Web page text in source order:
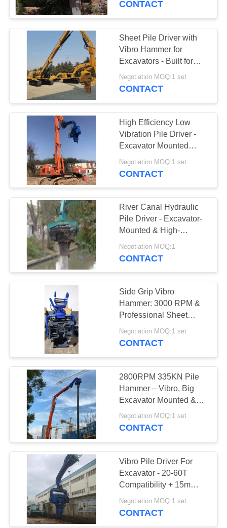
CONTACT
Sheet Pile Driver with
Vibro Hammer for
Excavators - Built for
Hard Soil Conditions
Negotiation MOQ:1 set
CONTACT
High Efficiency Low
Vibration Pile Driver -
Excavator Mounted
Easy Maintenance &
18m Max Pile Length
Negotiation MOQ:1 set
CONTACT
River Canal Hydraulic
Pile Driver - Excavator-
Mounted & High-
Efficiency Piling
Performance
Negotiation MOQ:1
CONTACT
Side Grip Vibro
Hammer: 3000 RPM &
Professional Sheet
Piling Performance
Negotiation MOQ:1 set
CONTACT
2800RPM 335KN Pile
Hammer – Vibro, Big
Excavator Mounted &
Eco Friendly
Negotiation MOQ:1 set
CONTACT
Vibro Pile Driver For
Excavator - 20-60T
Compatibility + 15m
Sheet Piling (FV-350) &
Dual-Stage Vibration
Negotiation MOQ:1 set
CONTACT